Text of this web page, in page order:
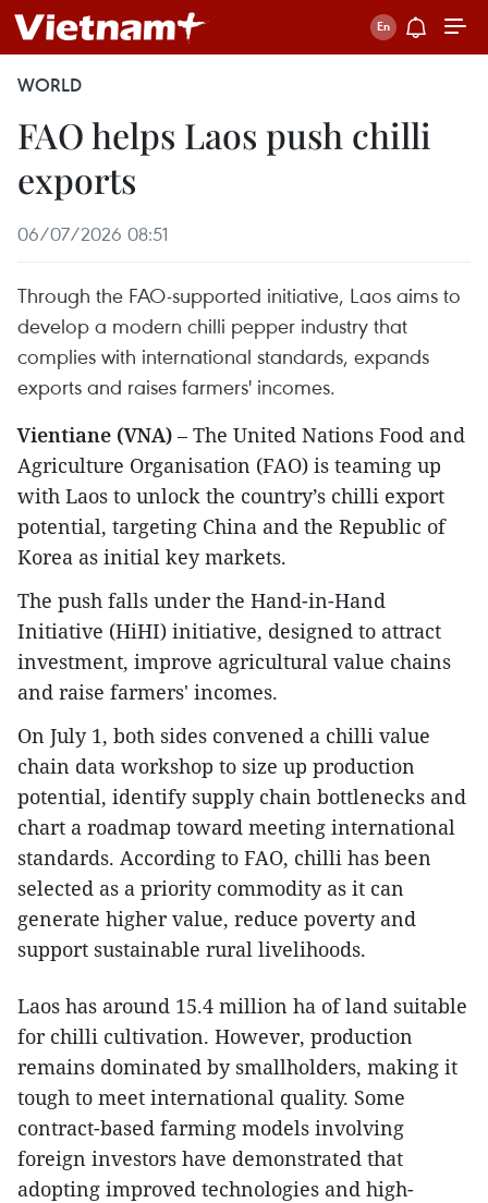
WORLD
FAO helps Laos push chilli
exports
06/07/2026 08:51
Through the FAO-supported initiative, Laos aims to
develop a modern chilli pepper industry that
complies with international standards, expands
exports and raises farmers' incomes.
Vientiane (VNA) – The United Nations Food and
Agriculture Organisation (FAO) is teaming up
with Laos to unlock the country’s chilli export
potential, targeting China and the Republic of
Korea as initial key markets.
The push falls under the Hand-in-Hand
Initiative (HiHI) initiative, designed to attract
investment, improve agricultural value chains
and raise farmers' incomes.
On July 1, both sides convened a chilli value
chain data workshop to size up production
potential, identify supply chain bottlenecks and
chart a roadmap toward meeting international
standards. According to FAO, chilli has been
selected as a priority commodity as it can
generate higher value, reduce poverty and
support sustainable rural livelihoods.
Laos has around 15.4 million ha of land suitable
for chilli cultivation. However, production
remains dominated by smallholders, making it
tough to meet international quality. Some
contract-based farming models involving
foreign investors have demonstrated that
adopting improved technologies and high-